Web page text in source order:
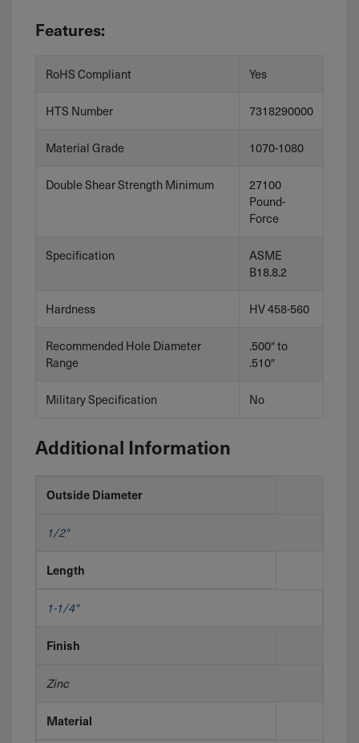
Features:
RoHS Compliant Yes
HTS Number 7318290000
Material Grade 1070-1080
Double Shear Strength Minimum
27100
Pound-
Force
Specification
ASME
B18.8.2
Hardness HV 458-560
Recommended Hole Diameter
Range
.500″ to
.510″
Military Specification No
Additional Information
Outside Diameter
1/2"
Length
1-1/4"
Finish
Zinc
Material